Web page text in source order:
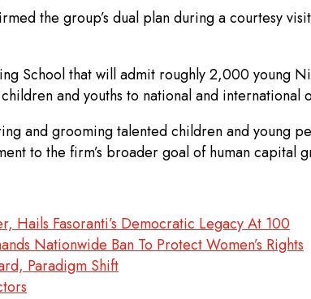
the group’s dual plan during a courtesy
School that will admit roughly 2,000 young
and youths to national and international
and grooming talented children and young
to the firm’s broader goal of human capital
Hails Fasoranti’s Democratic Legacy At 100
Nationwide Ban To Protect Women’s Rights
Paradigm Shift